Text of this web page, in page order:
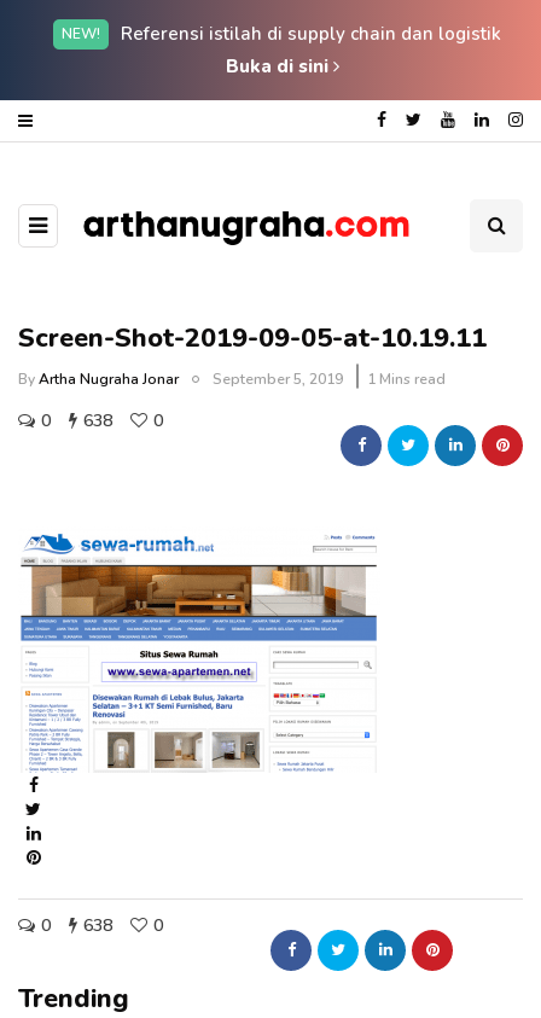
NEW!
Referensi istilah di supply chain dan logistik
Buka di sini
Screen-Shot-2019-09-05-at-10.19.11
ByArtha Nugraha Jonar September 5, 2019 1 Mins read
0 638 0
0 638 0
Trending